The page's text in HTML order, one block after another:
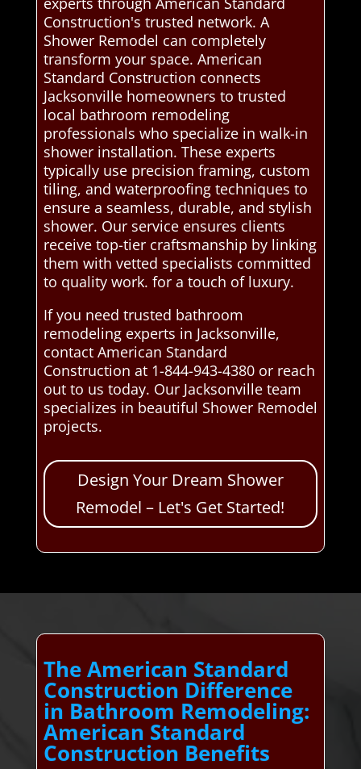
Construction's trusted network. A
Shower Remodel can completely
transform your space. American
Standard Construction connects
Jacksonville homeowners to trusted
local bathroom remodeling
professionals who specialize in walk-in
shower installation. These experts
typically use precision framing, custom
tiling, and waterproofing techniques to
ensure a seamless, durable, and stylish
shower. Our service ensures clients
receive top-tier craftsmanship by linking
them with vetted specialists committed
to quality work. for a touch of luxury.
If you need trusted bathroom
remodeling experts in Jacksonville,
contact American Standard
Construction at 1-844-943-4380 or reach
out to us today. Our Jacksonville team
specializes in beautiful Shower Remodel
projects.
Design Your Dream Shower
Remodel – Let's Get Started!
The American Standard
Construction Difference
in Bathroom Remodeling:
American Standard
Construction Benefits